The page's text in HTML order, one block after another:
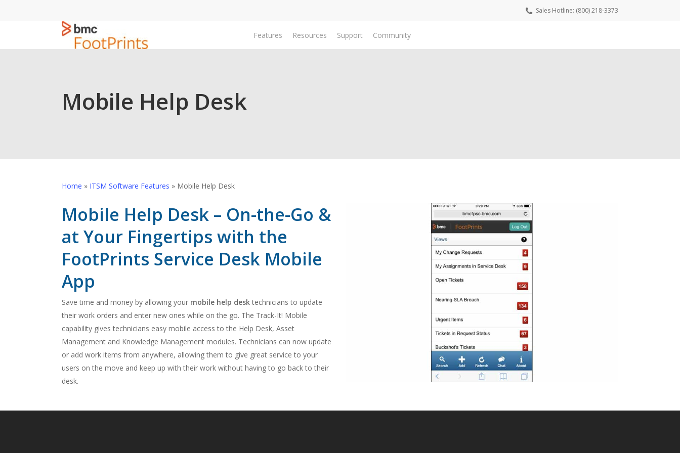
Sales Hotline: (800) 218-3373
Features Resources Support Community
Mobile Help Desk
Home » ITSM Software Features » Mobile Help Desk
Mobile Help Desk – On-the-Go &
at Your Fingertips with the
FootPrints Service Desk Mobile
App
Save time and money by allowing your mobile help desktechnicians to update
their work orders and enter new ones while on the go. The Track-It! Mobile
capability gives technicians easy mobile access to the Help Desk, Asset
Management and Knowledge Management modules. Technicians can now update
or add work items from anywhere, allowing them to give great service to your
users on the move and keep up with their work without having to go back to their
desk.